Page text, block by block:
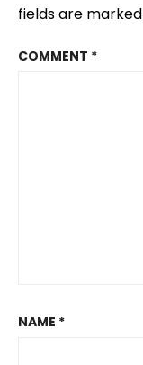
fields are marked
COMMENT *
NAME *